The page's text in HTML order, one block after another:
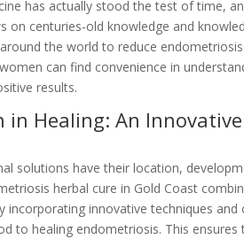
has actually stood the test of time,
on centuries-old knowledge and
the world to reduce
can find convenience in
results.
in Healing: An
solutions have their location,
herbal cure in Gold Coast
incorporating innovative techniques
to healing endometriosis. This